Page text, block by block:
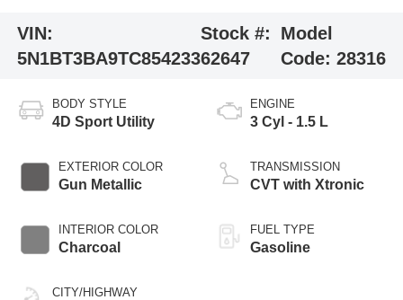
VIN:
5N1BT3BA9TC854233
Stock #:
62647
Model
Code:28316
BODY STYLE
4D Sport Utility
EXTERIOR COLOR
Gun Metallic
INTERIOR COLOR
Charcoal
CITY/HIGHWAY
ENGINE
3 Cyl - 1.5 L
TRANSMISSION
CVT with Xtronic
FUEL TYPE
Gasoline